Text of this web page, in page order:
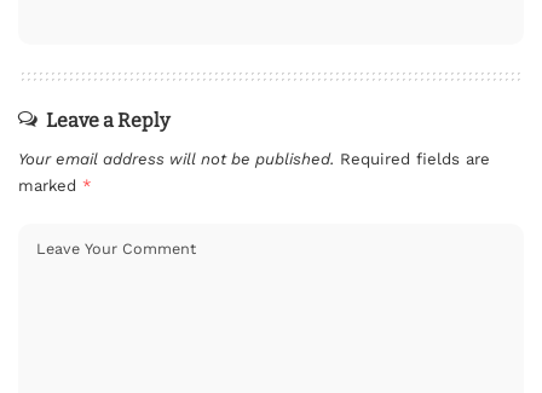
Leave a Reply
Your email address will not be published. Required fields are
marked *